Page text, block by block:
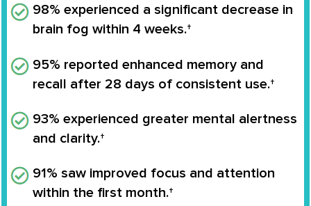
98% experienced a significant decrease in
brain fog within 4 weeks.†
95% reported enhanced memory and
recall after 28 days of consistent use.†
93% experienced greater mental alertness
and clarity.†
91% saw improved focus and attention
within the first month.†